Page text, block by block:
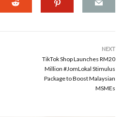
NEXT
TikTok Shop Launches RM20
Million #JomLokal Stimulus
Package to Boost Malaysian
MSMEs